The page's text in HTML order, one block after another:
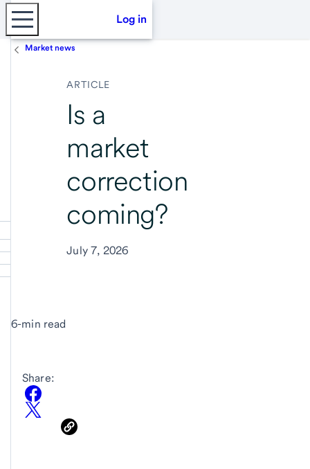
Log in
Market news
ARTICLE
Is a
market
correction
coming?
July 7, 2026
6-min read
Share: